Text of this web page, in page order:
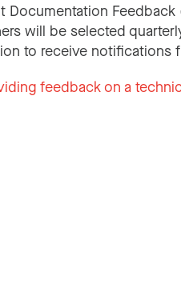
Documentation
will be selected
to receive notifications
feedback on a